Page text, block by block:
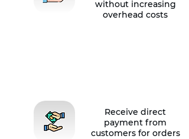
without increasing
overhead costs
Receive direct
payment from
customers for orders